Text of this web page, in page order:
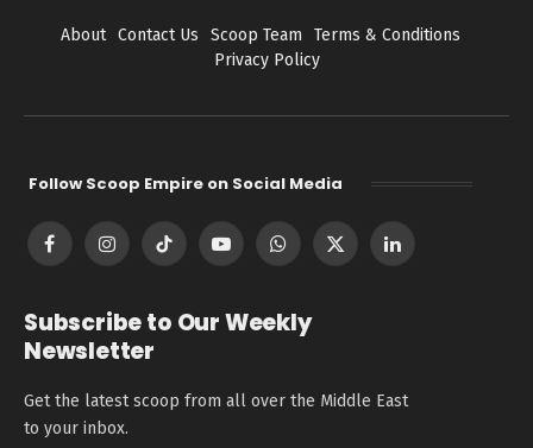
About Contact Us Scoop Team
Terms & Conditions
Privacy Policy
Follow Scoop Empire on Social Media
FacebookInstagramTikTok YouTubeWhatsApp
X
LinkedIn
Subscribe to Our Weekly
Newsletter
Get the latest scoop from all over the Middle East
to your inbox.